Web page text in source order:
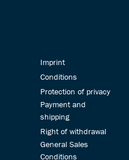
Imprint
Conditions
Protection of privacy
Payment and
shipping
Right of withdrawal
General Sales
Conditions